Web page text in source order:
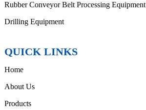
Rubber Conveyor Belt Processing Equipment
Drilling Equipment
QUICK LINKS
Home
About Us
Products